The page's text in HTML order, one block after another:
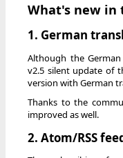
What's new in
1. German
Although the
v2.5 silent update of
version with German
Thanks to the
improved as well.
2. Atom/RSS